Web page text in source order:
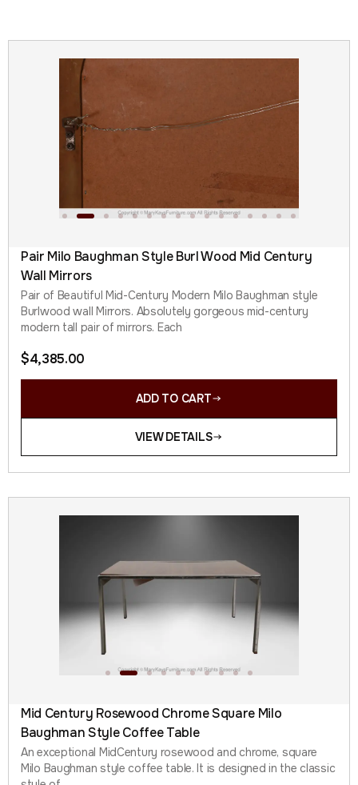
Pair Milo Baughman Style Burl Wood Mid Century
Wall Mirrors
Pair of Beautiful Mid-Century Modern Milo Baughman style
Burlwood wall Mirrors. Absolutely gorgeous mid-century
modern tall pair of mirrors. Each
$4,385.00
ADD TO CART
VIEW DETAILS
Mid Century Rosewood Chrome Square Milo
Baughman Style Coffee Table
An exceptional MidCentury rosewood and chrome, square
Milo Baughman style coffee table. It is designed in the classic